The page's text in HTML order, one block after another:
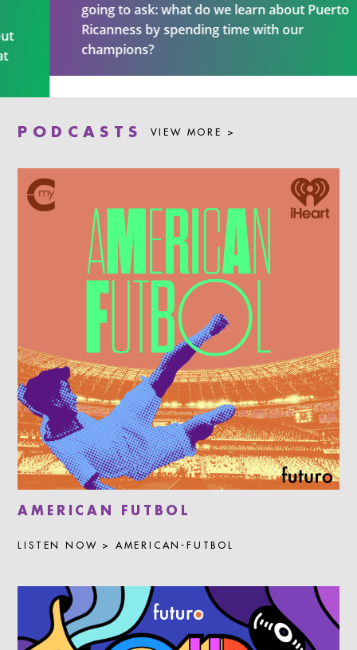
going to ask: what do we learn about Puerto
Ricanness by spending time with our
champions?
AMERICAN FUTBOL